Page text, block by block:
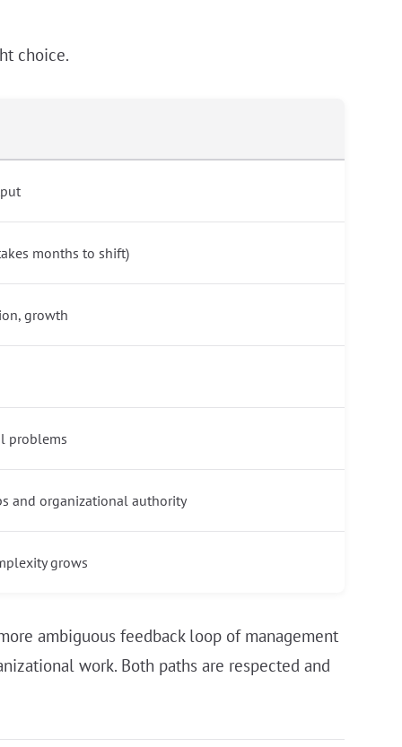
choice.
months to shift)
growth
problems
and organizational authority
grows
ambiguous feedback loop of management
work. Both paths are respected and